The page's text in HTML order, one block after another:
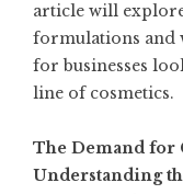
article will
formulations and
for businesses
line of cosmetics.
The Demand for
Understanding